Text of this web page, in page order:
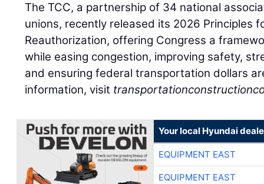
The TCC, a partnership of 34 national
unions, recently released its 2026 Principles
Reauthorization, offering Congress a
while easing congestion, improving safety,
and ensuring federal transportation dollars
information, visit
Your local Hyundai
EQUIPMENT EAST
EQUIPMENT EAST